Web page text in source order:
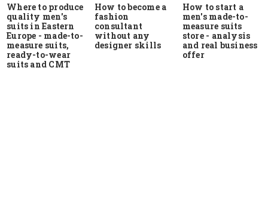
Where to produce
quality men's
suits in Eastern
Europe - made-to-
measure suits,
ready-to-wear
suits and CMT
How to become a
fashion
consultant
without any
designer skills
How to start a
men's made-to-
measure suits
store - analysis
and real business
offer